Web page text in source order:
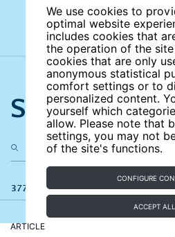
We use cookies to
optimal website
includes cookies that
the operation of the
cookies that are only
anonymous statistical
comfort settings or to
personalized content.
yourself which
allow. Please note that
settings, you may not
of the site's functions.
CONFIGURE
ACCEPT ALL
Search the
377 results
ARTICLE